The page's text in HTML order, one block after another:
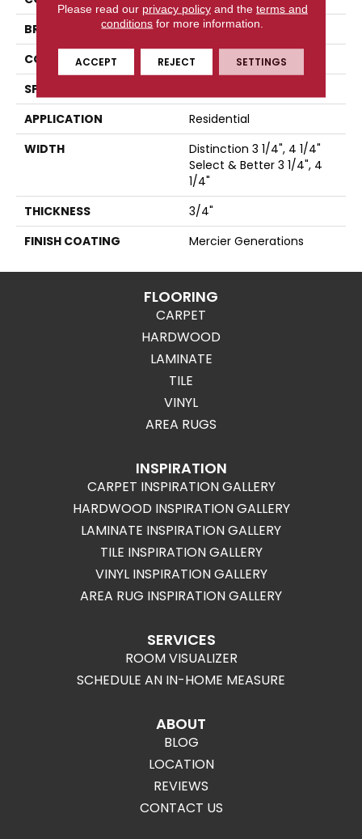
BRAND
Mercier
CONSTRUCTION
Solid
SPECIES
APPLICATION
Residential
WIDTH
Distinction 3 1/4", 4 1/4"
Select & Better 3 1/4", 4
1/4"
THICKNESS
3/4"
FINISH COATING
Mercier Generations
FLOORING
CARPET
HARDWOOD
LAMINATE
TILE
VINYL
AREA RUGS
INSPIRATION
CARPET INSPIRATION GALLERY
HARDWOOD INSPIRATION GALLERY
LAMINATE INSPIRATION GALLERY
TILE INSPIRATION GALLERY
VINYL INSPIRATION GALLERY
AREA RUG INSPIRATION GALLERY
SERVICES
ROOM VISUALIZER
SCHEDULE AN IN-HOME MEASURE
ABOUT
BLOG
LOCATION
REVIEWS
CONTACT US
Please read our privacy policyand the terms and
conditions for more information.
ACCEPT REJECT SETTINGS